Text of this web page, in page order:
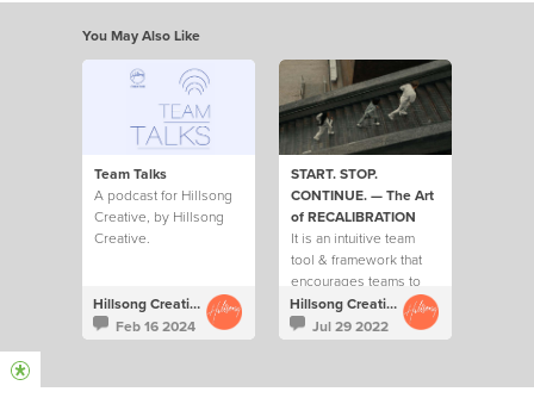
You May Also Like
Team Talks
A podcast for Hillsong
Creative, by Hillsong
Creative.
Hillsong Creative
Feb 16 2024
START. STOP.
CONTINUE. — The Art
of RECALIBRATION
It is an intuitive team
tool & framework that
encourages teams to
ask each other 3 key
questions on a regular
basis
Hillsong Creative
Jul 29 2022